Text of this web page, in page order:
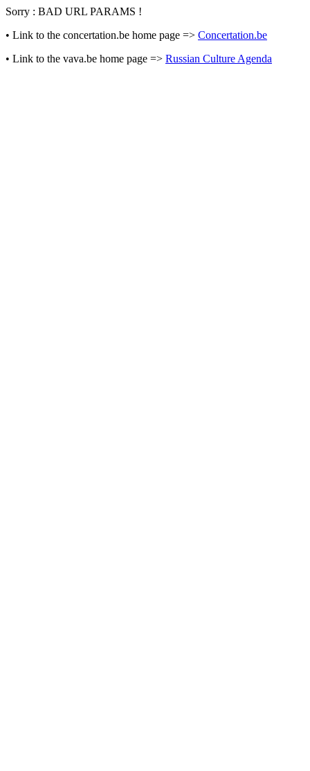
Sorry : BAD URL PARAMS !
• Link to the concertation.be home page => Concertation.be
• Link to the vava.be home page => Russian Culture Agenda